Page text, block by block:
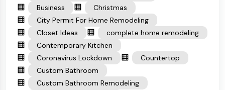
Business
Christmas
City Permit For Home Remodeling
Closet Ideas
complete home remodeling
Contemporary Kitchen
Coronavirus Lockdown
Countertop
Custom Bathroom
Custom Bathroom Remodeling